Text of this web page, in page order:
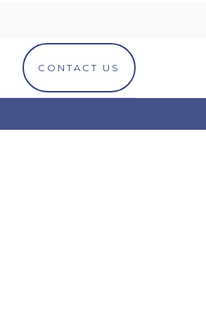
CONTACT US